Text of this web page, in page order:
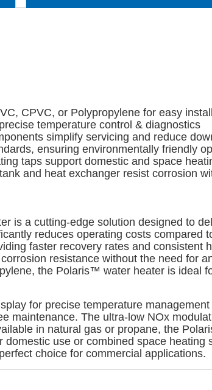
CPVC, or Polypropylene for easy
temperature control & diagnostics
simplify servicing and reduce
ensuring environmentally friendly
taps support domestic and space
and heat exchanger resist corrosion
is a cutting-edge solution designed to
reduces operating costs compared
faster recovery rates and consistent
resistance without the need for
the Polaris™ water heater is ideal
for precise temperature
maintenance. The ultra-low NOx
in natural gas or propane, the
use or combined space
choice for commercial applications.